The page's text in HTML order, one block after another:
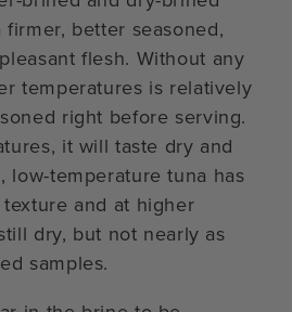
better seasoned,
flesh. Without any
temperatures is relatively
right before serving.
it will taste dry and
low-temperature tuna has
and at higher
dry, but not nearly as
samples.